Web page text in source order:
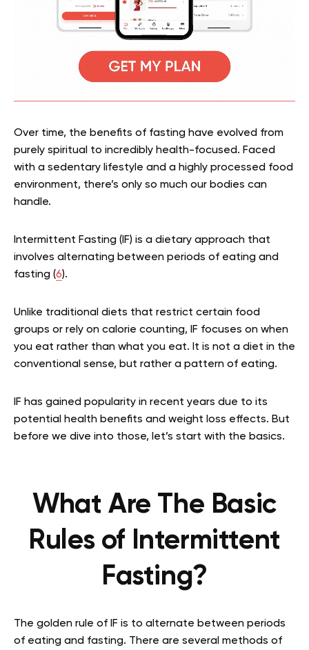
Over time, the benefits of fasting have evolved from
purely spiritual to incredibly health-focused. Faced
with a sedentary lifestyle and a highly processed food
environment, there’s only so much our bodies can
handle.
Intermittent Fasting (IF) is a dietary approach that
involves alternating between periods of eating and
fasting (6).
Unlike traditional diets that restrict certain food
groups or rely on calorie counting, IF focuses on when
you eat rather than what you eat. It is not a diet in the
conventional sense, but rather a pattern of eating.
IF has gained popularity in recent years due to its
potential health benefits and weight loss effects. But
before we dive into those, let’s start with the basics.
What Are The Basic
Rules of Intermittent
Fasting?
The golden rule of IF is to alternate between periods
of eating and fasting. There are several methods of